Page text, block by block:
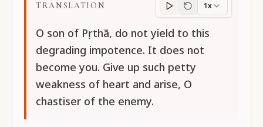
TRANSLATION
Translation
1x
O son of Pṛthā, do not yield to this
degrading impotence. It does not
become you. Give up such petty
weakness of heart and arise, O
chastiser of the enemy.